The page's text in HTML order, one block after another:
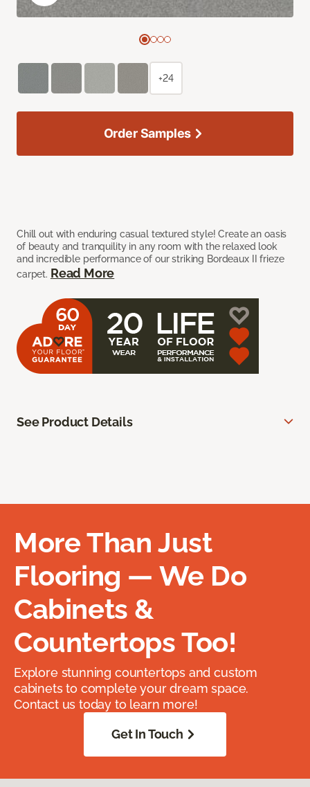
Chill out with enduring casual textured style! Create an oasis
of beauty and tranquility in any room with the relaxed look
and incredible performance of our striking Bordeaux II frieze
carpet. Read More
+24
Order Samples
See Product Details
More Than Just
Flooring — We Do
Cabinets &
Countertops Too!
Explore stunning countertops and custom
cabinets to complete your dream space.
Contact us today to learn more!
Get In Touch